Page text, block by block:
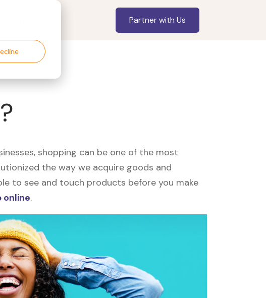
Partner with Us
shopping can be one of the most
the way we acquire goods and
to see and touch products before you make
online.